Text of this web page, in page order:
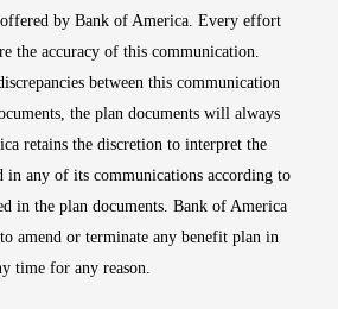
by Bank of America. Every effort
the accuracy of this communication.
between this communication
the plan documents will always
retains the discretion to interpret the
in any of its communications according to
in the plan documents. Bank of America
amend or terminate any benefit plan in
time for any reason.